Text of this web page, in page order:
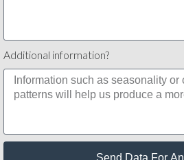
Additional information?
Send Data For